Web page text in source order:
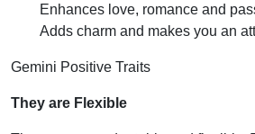
Enhances love, romance and
Adds charm and makes you an
Gemini Positive Traits
They are Flexible